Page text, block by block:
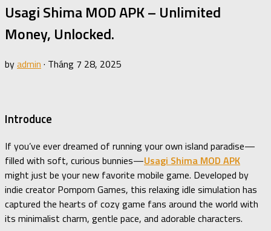
Usagi Shima MOD APK – Unlimited
Money, Unlocked.
byadmin · Tháng 7 28, 2025
Introduce
If you’ve ever dreamed of running your own island paradise—
filled with soft, curious bunnies—Usagi Shima MOD APK
might just be your new favorite mobile game. Developed by
indie creator Pompom Games, this relaxing idle simulation has
captured the hearts of cozy game fans around the world with
its minimalist charm, gentle pace, and adorable characters.